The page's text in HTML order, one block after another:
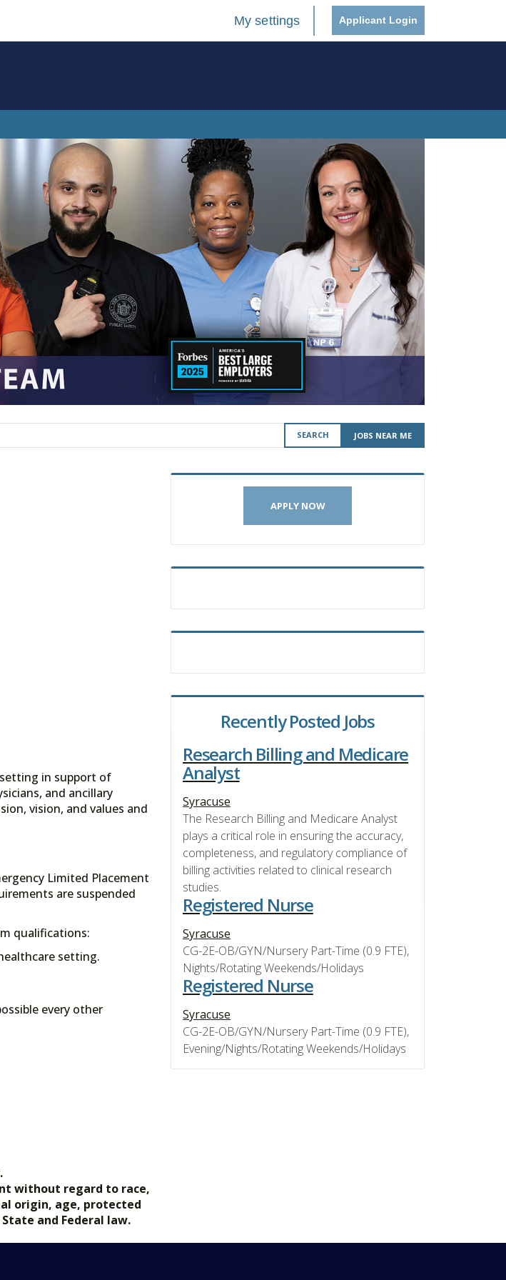
My settings Applicant Login
SEARCH JOBS NEAR ME
in support of
and ancillary
vision, and values and
Limited Placement
are suspended
qualifications:
setting.
every other
without regard to race,
origin, age, protected
and Federal law.
APPLY NOW
Recently Posted Jobs
Research Billing and Medicare
Analyst
Syracuse
The Research Billing and Medicare Analyst
plays a critical role in ensuring the accuracy,
completeness, and regulatory compliance of
billing activities related to clinical research
studies.
Registered Nurse
Syracuse
CG-2E-OB/GYN/Nursery Part-Time (0.9 FTE),
Nights/Rotating Weekends/Holidays
Registered Nurse
Syracuse
CG-2E-OB/GYN/Nursery Part-Time (0.9 FTE),
Evening/Nights/Rotating Weekends/Holidays